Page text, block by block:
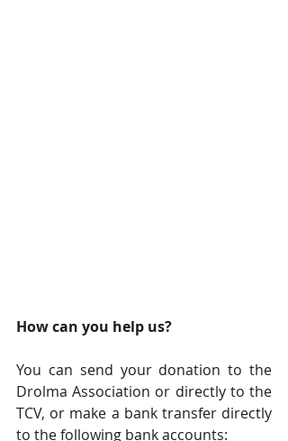
How can you help us?
You can send your donation to the
Drolma Association or directly to the
TCV, or make a bank transfer directly
to the following bank accounts: